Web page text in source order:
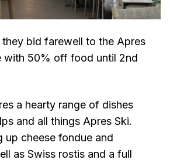
bid farewell to the Apres
with 50% off food until 2nd
a hearty range of dishes
and all things Apres Ski.
up cheese fondue and
as Swiss rostis and a full